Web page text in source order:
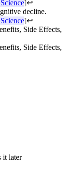
]↩
decline.
]↩
Side Effects,
Side Effects,
it later